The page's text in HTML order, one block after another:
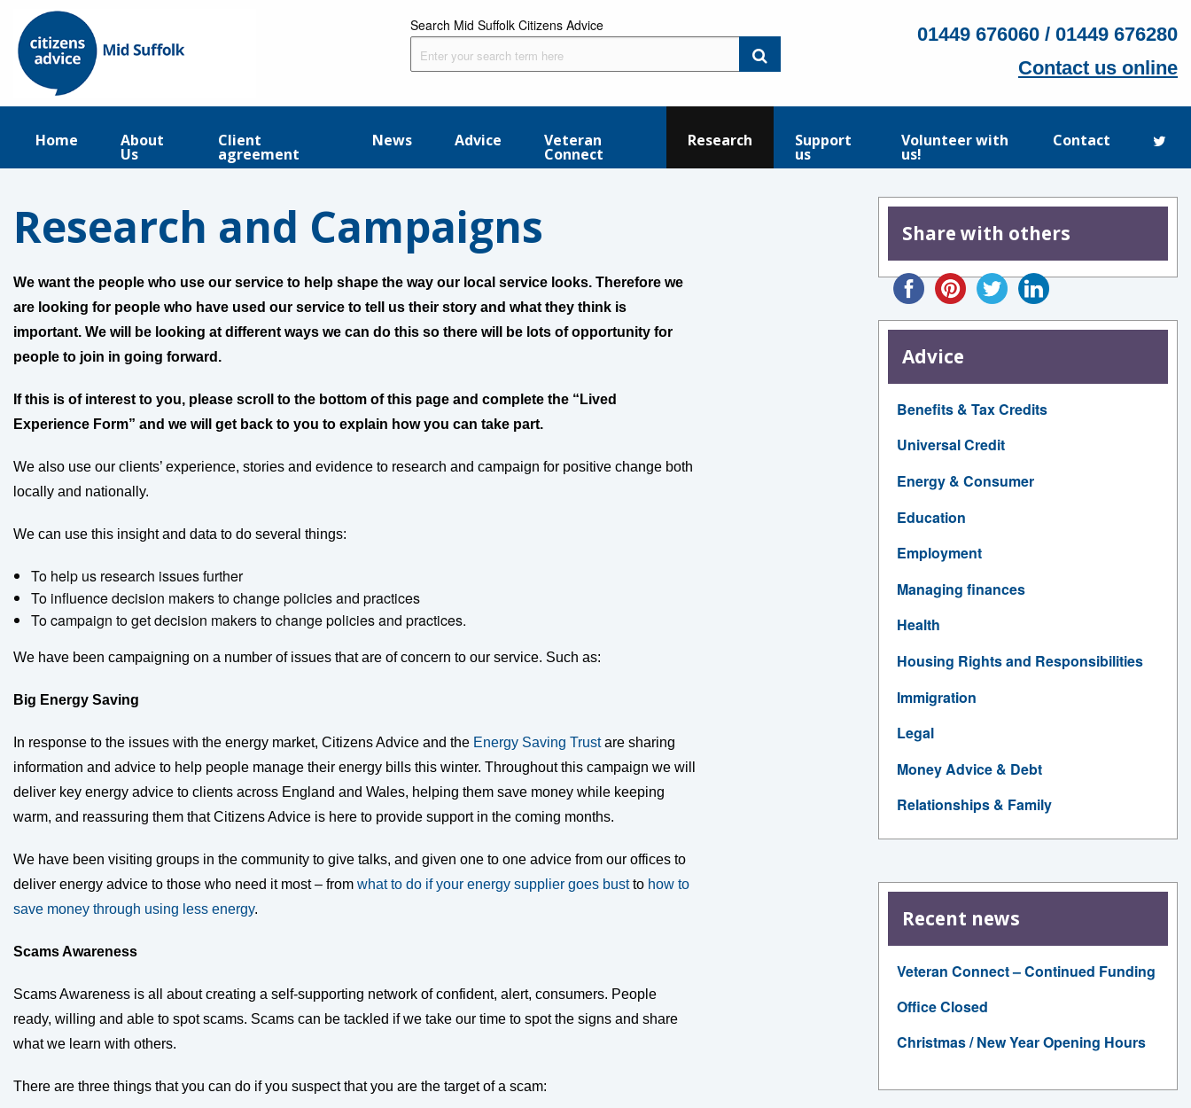
Search Mid Suffolk Citizens Advice
01449 676060 / 01449 676280
Contact us online
Home About
Us
Client
agreement
News Advice Veteran
Connect
Research Support
us
Volunteer with
us!
Contact
Research and Campaigns
We want the people who use our service to help shape the way our local service looks. Therefore we
are looking for people who have used our service to tell us their story and what they think is
important. We will be looking at different ways we can do this so there will be lots of opportunity for
people to join in going forward.
If this is of interest to you, please scroll to the bottom of this page and complete the “Lived
Experience Form” and we will get back to you to explain how you can take part.
We also use our clients’ experience, stories and evidence to research and campaign for positive change both
locally and nationally.
We can use this insight and data to do several things:
To help us research issues further
To influence decision makers to change policies and practices
To campaign to get decision makers to change policies and practices.
We have been campaigning on a number of issues that are of concern to our service. Such as:
Big Energy Saving
In response to the issues with the energy market, Citizens Advice and the Energy Saving Trustare sharing
information and advice to help people manage their energy bills this winter. Throughout this campaign we will
deliver key energy advice to clients across England and Wales, helping them save money while keeping
warm, and reassuring them that Citizens Advice is here to provide support in the coming months.
We have been visiting groups in the community to give talks, and given one to one advice from our offices to
deliver energy advice to those who need it most – from what to do if your energy supplier goes bustto how to
save money through using less energy.
Scams Awareness
Scams Awareness is all about creating a self-supporting network of confident, alert, consumers. People
ready, willing and able to spot scams. Scams can be tackled if we take our time to spot the signs and share
what we learn with others.
There are three things that you can do if you suspect that you are the target of a scam:
Share with others
Advice
Benefits & Tax Credits
Universal Credit
Energy & Consumer
Education
Employment
Managing finances
Health
Housing Rights and Responsibilities
Immigration
Legal
Money Advice & Debt
Relationships & Family
Recent news
Veteran Connect – Continued Funding
Office Closed
Christmas / New Year Opening Hours